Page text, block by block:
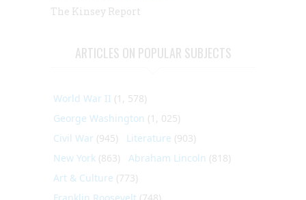
The Kinsey Report
ARTICLES ON POPULAR SUBJECTS
World War II (1, 578)
George Washington (1, 025)
Civil War (945) Literature (903)
New York (863) Abraham Lincoln (818)
Art & Culture (773)